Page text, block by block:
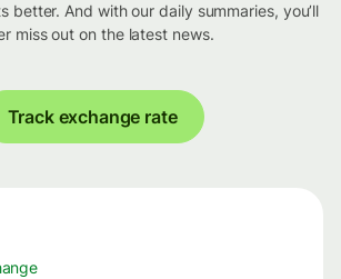
better. And with our daily summaries, you’ll
miss out on the latest news.
Track exchange rate